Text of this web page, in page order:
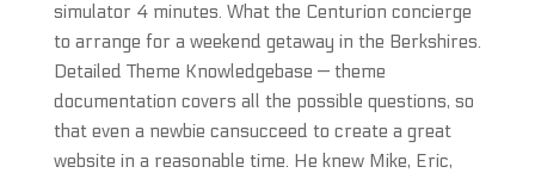
simulator 4 minutes. What the Centurion concierge
to arrange for a weekend getaway in the Berkshires.
Detailed Theme Knowledgebase — theme
documentation covers all the possible questions, so
that even a newbie cansucceed to create a great
website in a reasonable time. He knew Mike, Eric,